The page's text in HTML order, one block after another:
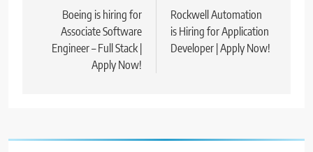
navigation
Boeing is hiring for
Associate Software
Engineer – Full Stack |
Apply Now!
Rockwell Automation
is Hiring for Application
Developer | Apply Now!